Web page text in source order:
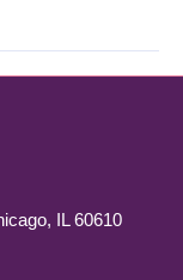
IL 60610